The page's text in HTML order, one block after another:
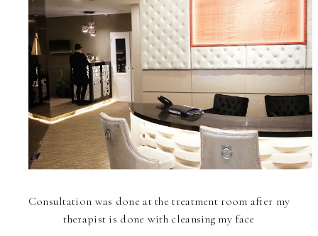
Consultation was done at the treatment room after my
therapist is done with cleansing my face